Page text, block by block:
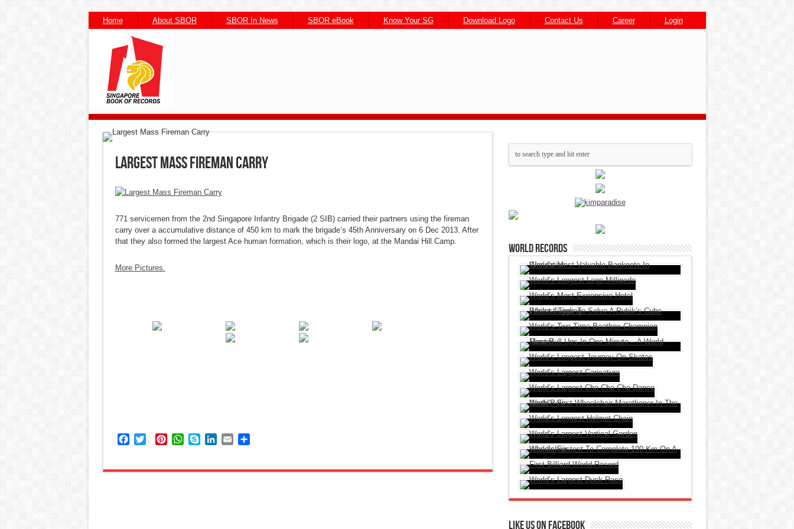
Home About SBOR SBOR In News SBOR eBook Know Your SG Download Logo Contact Us Career Login
Facebook
TwitterPinterest
WhatsApp
SkypeLinkedIn
EmailShare
Facebook
TwitterPinterest
WhatsApp
SkypeLinkedIn
EmailShare
Largest Mass Fireman Carry
771 servicemen from the 2nd Singapore Infantry Brigade (2 SIB) carried their partners using the fireman
carry over a accumulative distance of 450 km to mark the brigade’s 45th Anniversary on 6 Dec 2013. After
that they also formed the largest Ace human formation, which is their logo, at the Mandai Hill Camp.
More Pictures.
Facebook
Twitter PinterestWhatsApp
SkypeLinkedIn
Email
World Records
Like Us On Facebook